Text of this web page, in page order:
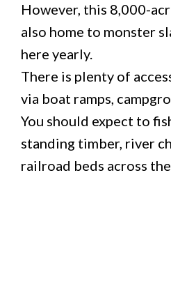
However, this 8,000-
also home to monster
here yearly.
There is plenty of
via boat ramps,
You should expect to
standing timber, river
railroad beds across